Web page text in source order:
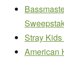
Stray
American